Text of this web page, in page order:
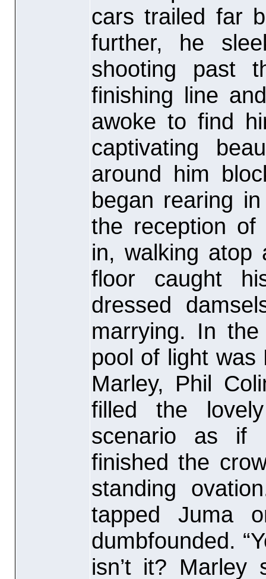
cars trailed far
further, he
shooting past
finishing line
awoke to find
captivating
around him
began rearing
the reception
in, walking atop
floor caught
dressed
marrying. In
pool of light was
Marley, Phil
filled the
scenario as if
finished the
standing
tapped Juma
dumbfounded.
isn’t it? Marley